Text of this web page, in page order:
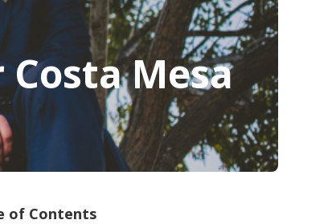
Mesa
of Contents